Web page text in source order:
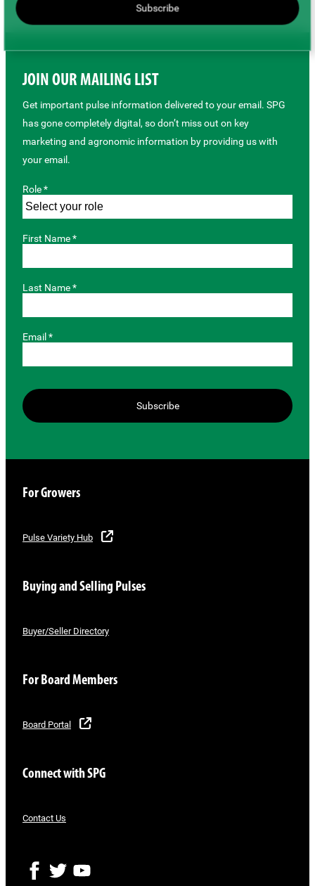
JOIN OUR MAILING LIST
Get important pulse information delivered to your email. SPG
has gone completely digital, so don’t miss out on key
marketing and agronomic information by providing us with
your email.
Role *
First Name *
Last Name *
Email *
Subscribe
Subscribe
For Growers
Pulse Variety Hub
Buying and Selling Pulses
Buyer/Seller Directory
For Board Members
Board Portal
Connect with SPG
Contact Us
F
T
Y